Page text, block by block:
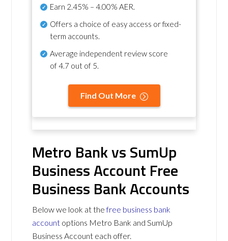
Earn 2.45% – 4.00% AER.
Offers a choice of easy access or fixed-
term accounts.
Average independent review score
of4.7 out of 5.
Find Out More
Metro Bank vs SumUp
Business Account Free
Business Bank Accounts
Below we look at thefree business bank
account options Metro Bank and SumUp
Business Account each offer.